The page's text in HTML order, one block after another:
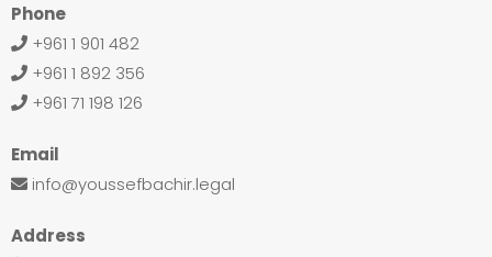
Phone
+961 1 901 482
+961 1 892 356
+961 71 198 126
Email
info@youssefbachir.legal
Address